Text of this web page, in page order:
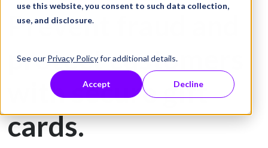
use this website, you consent to such data collection,
use, and disclosure.
See our Privacy Policyfor additional details.
Accept Decline
Prevent fraud and
protect customers
with secure gift
cards.